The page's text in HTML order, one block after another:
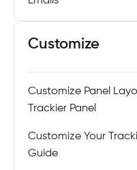
Customize
Customize Panel
Trackier Panel
Customize Your
Guide